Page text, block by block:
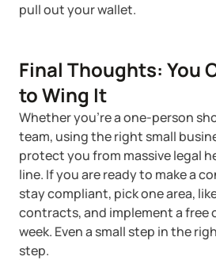
pull out your wallet.
Final Thoughts: You
to Wing It
Whether you're a one-person
team, using the right small
protect you from massive legal
line. If you are ready to make a
stay compliant, pick one area,
contracts, and implement a free
week. Even a small step in the
step.